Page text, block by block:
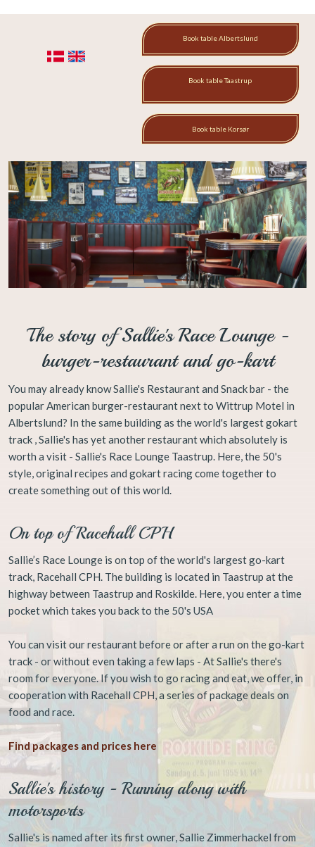
​
Book table Albertslund​
Book table Taastrup​
Book table Korsør
The story of Sallie's Race Lounge​ -
burger-restaurant and go-kart
​You may already know Sallie's Restaurant and Snack bar - the
popular American burger-restaurant next to Wittrup Motel in
Albertslund? In the same building as the world's largest gokart
track , Sallie's has yet another restaurant which absolutely is
worth a visit - Sallie's Race Lounge Taastrup. Here, the 50's
style, original recipes and gokart racing come together to
create something out of this world.
On top of Racehall CPH
Sallie’s Race Lounge is on top of the world's largest go-kart
track, Racehall CPH. The building is located in Taastrup at the
highway between Taastrup and Roskilde. Here, you enter a time
pocket which takes you back to the 50's USA
You can visit our restaurant before or after a run on the go-kart
track - or without even taking a few laps - At Sallie's there's
room for everyone. If you wish to go racing and eat, we offer, in
cooperation with Racehall CPH, a series of package deals on
food and race.
Find packages and prices here
Sallie's history - Running along with
motorsports
Sallie's is named after its first owner, Sallie Zimmerhackel from